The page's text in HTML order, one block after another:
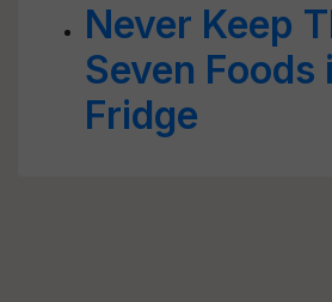
Never Keep
Seven Foods
Fridge